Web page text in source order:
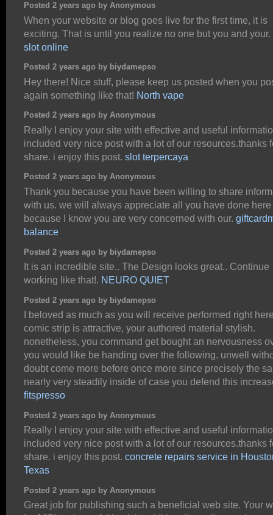
Posted 2 years ago by Anonymous
When your website or blog goes live for the first time, it is
exciting. That is until you realize no one but you and your.
slot online
Posted 2 years ago by biydamepso
Hey there! Nice stuff, please keep us posted when you
again something like that! North vape
Posted 2 years ago by Anonymous
Really I enjoy your site with effective and useful
included very nice post with a lot of our resources.thanks
share. i enjoy this post. slot terpercaya
Posted 2 years ago by Anonymous
Thank you because you have been willing to share
with us. we will always appreciate all you have done here
because I know you are very concerned with our.
balance
Posted 2 years ago by biydamepso
It is an incredible site.. The Design looks great.. Continue
working like that!. NEURO QUIET
Posted 2 years ago by biydamepso
I beloved as much as you will receive performed right
comic strip is attractive, your authored material stylish.
nonetheless, you command get bought an nervousness
you would like be handing over the following. unwell
doubt come more before once more since precisely the
nearly very steadily inside of case you defend this
fitspresso
Posted 2 years ago by Anonymous
Really I enjoy your site with effective and useful
included very nice post with a lot of our resources.thanks
share. i enjoy this post. concrete repairs service in
Texas
Posted 2 years ago by Anonymous
Great job for publishing such a beneficial web site. Your